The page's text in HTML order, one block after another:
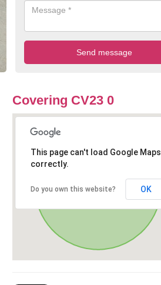
Covering CV23 0
This page can't load Google Maps
correctly.
Do you own this website? OK